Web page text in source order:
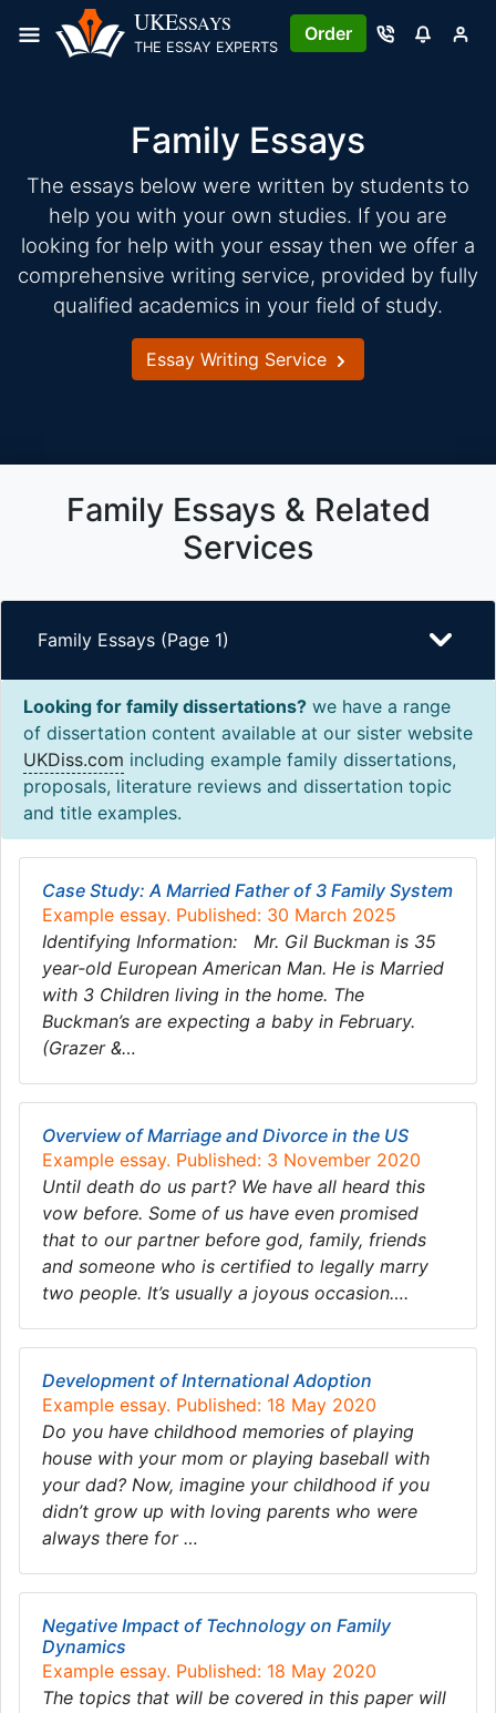
UKESSAYS
THE ESSAY EXPERTS
Order
Family Essays
The essays below were written by students to
help you with your own studies. If you are
looking for help with your essay then we offer a
comprehensive writing service, provided by fully
qualified academics in your field of study.
Essay Writing Service
Family Essays & Related
Services
Family Essays (Page 1)
Looking for family dissertations? we have a range
of dissertation content available at our sister website
UKDiss.com including example family dissertations,
proposals, literature reviews and dissertation topic
and title examples.
Case Study: A Married Father of 3 Family System
Example essay. Published: 30 March 2025
Identifying Information: Mr. Gil Buckman is 35
year-old European American Man. He is Married
with 3 Children living in the home. The
Buckman’s are expecting a baby in February.
(Grazer &…
Overview of Marriage and Divorce in the US
Example essay. Published: 3 November 2020
Until death do us part? We have all heard this
vow before. Some of us have even promised
that to our partner before god, family, friends
and someone who is certified to legally marry
two people. It’s usually a joyous occasion….
Development of International Adoption
Example essay. Published: 18 May 2020
Do you have childhood memories of playing
house with your mom or playing baseball with
your dad? Now, imagine your childhood if you
didn’t grow up with loving parents who were
always there for …
Negative Impact of Technology on Family
Dynamics
Example essay. Published: 18 May 2020
The topics that will be covered in this paper will